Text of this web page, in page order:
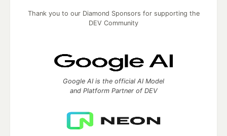
Thank you to our Diamond Sponsors for supporting the
DEV Community
Google AI is the official AI Model
and Platform Partner of DEV